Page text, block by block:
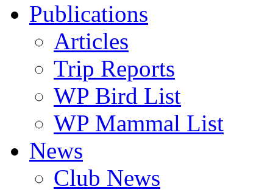
Publications
Articles
Trip Reports
WP Bird List
WP Mammal List
News
Club News